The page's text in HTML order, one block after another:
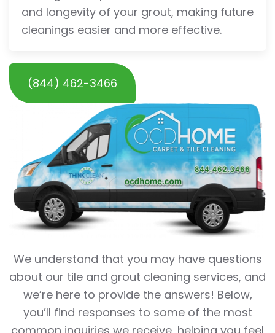
and longevity of your grout, making future
cleanings easier and more effective.
(844) 462-3466
We understand that you may have questions
about our tile and grout cleaning services, and
we’re here to provide the answers! Below,
you’ll find responses to some of the most